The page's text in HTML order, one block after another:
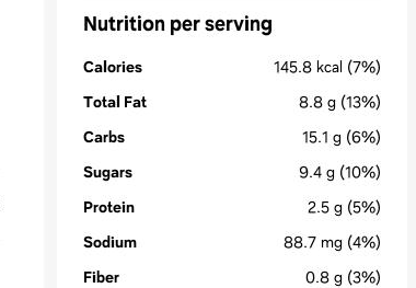
Nutrition per serving
Calories 145.8 kcal (7%)
Total Fat
8.8 g (13%)
Carbs
15.1 g (6%)
Sugars
9.4 g (10%)
Protein
2.5 g (5%)
Sodium
88.7 mg (4%)
Fiber
0.8 g (3%)